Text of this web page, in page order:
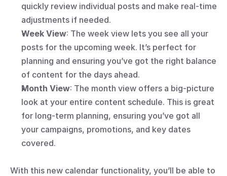
quickly review individual posts and make real-time
adjustments if needed.
Week View: The week view lets you see all your
posts for the upcoming week. It’s perfect for
planning and ensuring you’ve got the right balance
of content for the days ahead.
Month View: The month view offers a big-picture
look at your entire content schedule. This is great
for long-term planning, ensuring you’ve got all
your campaigns, promotions, and key dates
covered.
With this new calendar functionality, you’ll be able to